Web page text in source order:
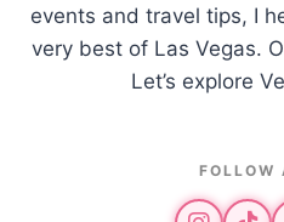
events and travel tips, I
very best of Las Vegas.
Let’s explore
FOLLOW